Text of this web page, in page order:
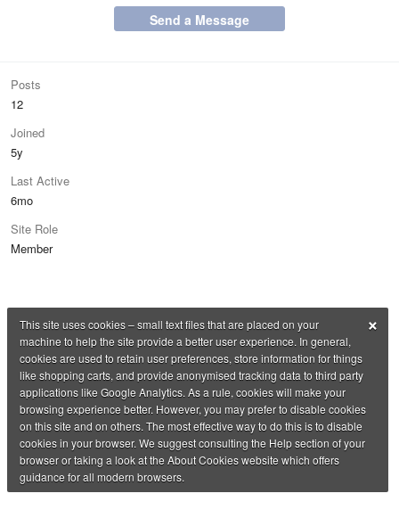
Send a Message
Posts
12
Joined
5y
Last Active
6mo
Site Role
Member
×
This site uses cookies – small text files that are placed on your
machine to help the site provide a better user experience. In general,
cookies are used to retain user preferences, store information for things
like shopping carts, and provide anonymised tracking data to third party
applications like Google Analytics. As a rule, cookies will make your
browsing experience better. However, you may prefer to disable cookies
on this site and on others. The most effective way to do this is to disable
cookies in your browser. We suggest consulting the Help section of your
browser or taking a look at the About Cookies website which offers
guidance for all modern browsers.